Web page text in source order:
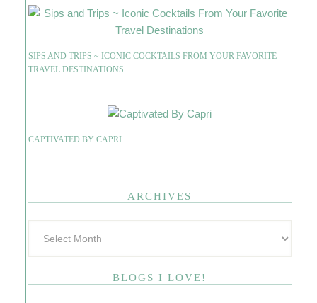
SIPS AND TRIPS ~ ICONIC COCKTAILS FROM YOUR FAVORITE
TRAVEL DESTINATIONS
CAPTIVATED BY CAPRI
ARCHIVES
BLOGS I LOVE!